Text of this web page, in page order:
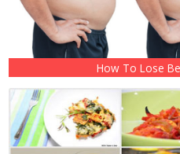
How To Lose